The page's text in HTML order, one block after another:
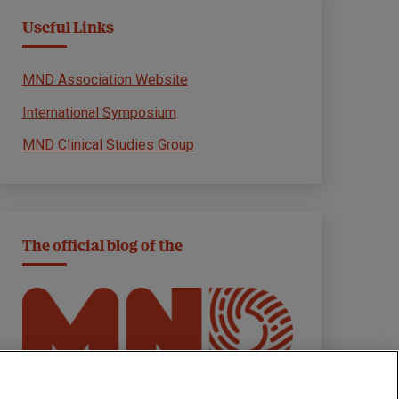
Useful Links
MND Association Website
International Symposium
MND Clinical Studies Group
The official blog of the